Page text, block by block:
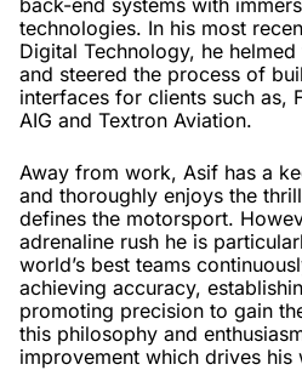
technologies. In his most
Digital Technology, he
and steered the process of
interfaces for clients such as,
AIG and Textron Aviation.
Away from work, Asif has a
and thoroughly enjoys the
defines the motorsport.
adrenaline rush he is
world’s best teams
achieving accuracy,
promoting precision to gain
this philosophy and
improvement which drives his